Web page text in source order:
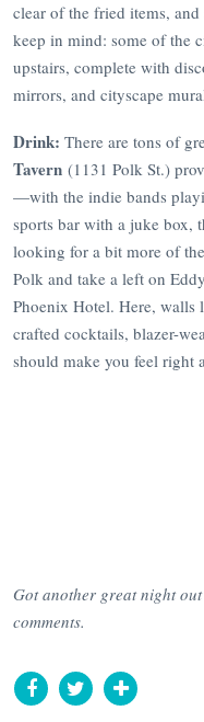
clear of the fried items,
keep in mind: some of the
upstairs, complete with
mirrors, and cityscape
Drink: There are tons of
Tavern (1131 Polk St.)
—with the indie bands
sports bar with a juke box,
looking for a bit more of
Polk and take a left on
Phoenix Hotel. Here,
crafted cocktails, blazer-
should make you feel right
Got another great night
comments.